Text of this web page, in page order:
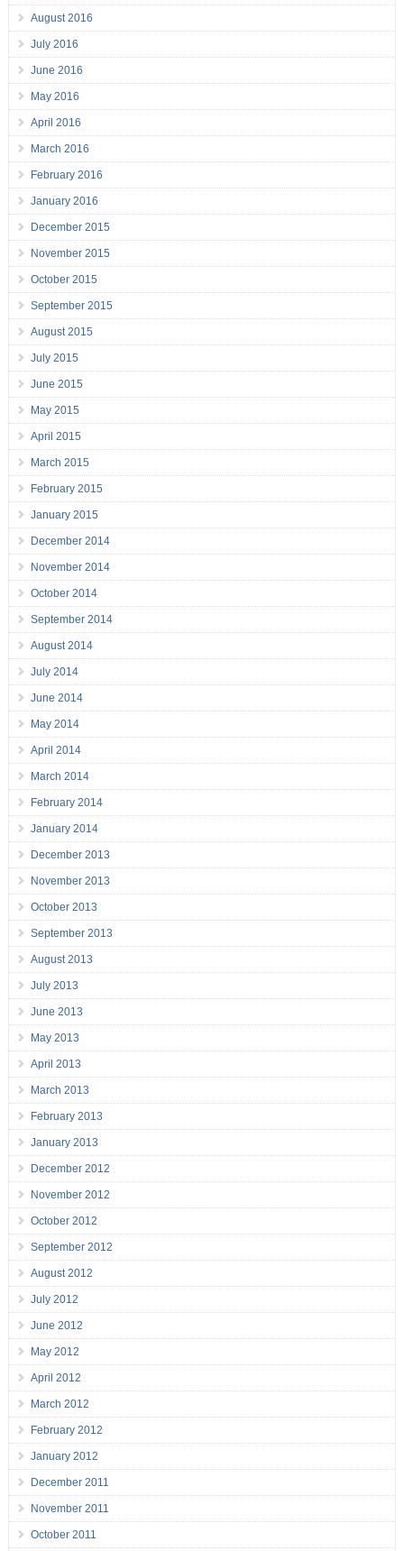
August 2016
July 2016
June 2016
May 2016
April 2016
March 2016
February 2016
January 2016
December 2015
November 2015
October 2015
September 2015
August 2015
July 2015
June 2015
May 2015
April 2015
March 2015
February 2015
January 2015
December 2014
November 2014
October 2014
September 2014
August 2014
July 2014
June 2014
May 2014
April 2014
March 2014
February 2014
January 2014
December 2013
November 2013
October 2013
September 2013
August 2013
July 2013
June 2013
May 2013
April 2013
March 2013
February 2013
January 2013
December 2012
November 2012
October 2012
September 2012
August 2012
July 2012
June 2012
May 2012
April 2012
March 2012
February 2012
January 2012
December 2011
November 2011
October 2011